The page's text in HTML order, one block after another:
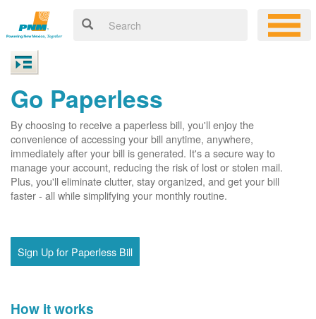
Go Paperless
By choosing to receive a paperless bill, you'll enjoy the
convenience of accessing your bill anytime, anywhere,
immediately after your bill is generated. It's a secure way to
manage your account, reducing the risk of lost or stolen mail.
Plus, you'll eliminate clutter, stay organized, and get your bill
faster - all while simplifying your monthly routine.
Sign Up for Paperless Bill
How it works